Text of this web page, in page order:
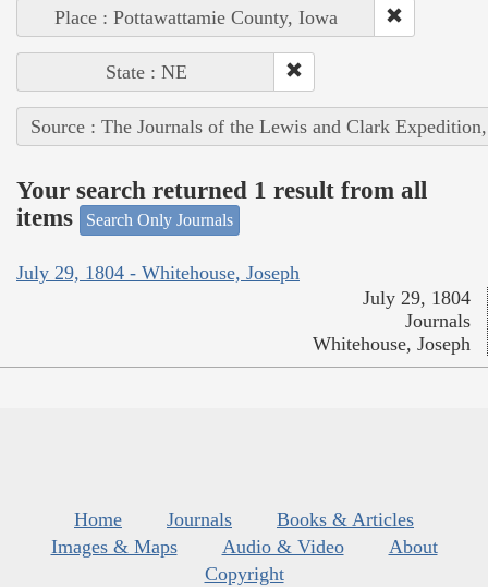
Place : Pottawattamie County, Iowa
State : NE
Source : The Journals of the Lewis and Clark
Your search returned 1 result from all
items
Search Only Journals
July 29, 1804 - Whitehouse, Joseph
July 29, 1804
Journals
Whitehouse, Joseph
Home Journals
Books & Articles
Images & Maps
Audio & Video
About
Copyright